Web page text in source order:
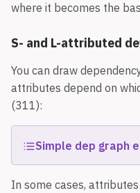
where it becomes the
S- and L-attributed
You can draw
attributes depend on
(311):
Simple dep graph
In some cases,